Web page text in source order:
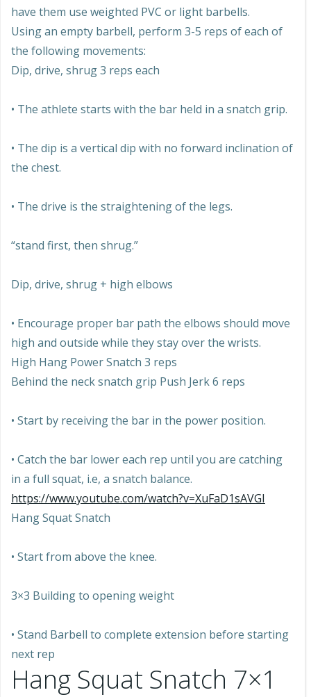
have them use weighted PVC or light barbells.
Using an empty barbell, perform 3-5 reps of each of
the following movements:
Dip, drive, shrug 3 reps each
• The athlete starts with the bar held in a snatch grip.
• The dip is a vertical dip with no forward inclination of
the chest.
• The drive is the straightening of the legs.
“stand first, then shrug.”
Dip, drive, shrug + high elbows
• Encourage proper bar path the elbows should move
high and outside while they stay over the wrists.
High Hang Power Snatch 3 reps
Behind the neck snatch grip Push Jerk 6 reps
• Start by receiving the bar in the power position.
• Catch the bar lower each rep until you are catching
in a full squat, i.e, a snatch balance.
https://www.youtube.com/watch?v=XuFaD1sAVGI
Hang Squat Snatch
• Start from above the knee.
3×3 Building to opening weight
• Stand Barbell to complete extension before starting
next rep
Hang Squat Snatch 7×1